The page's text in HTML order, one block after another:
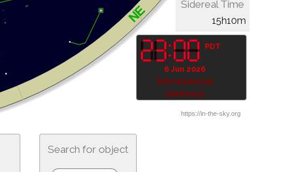
PDT
6 Jun 2026
Astronomical
darkness
Sidereal Time
15h10m
Search for object